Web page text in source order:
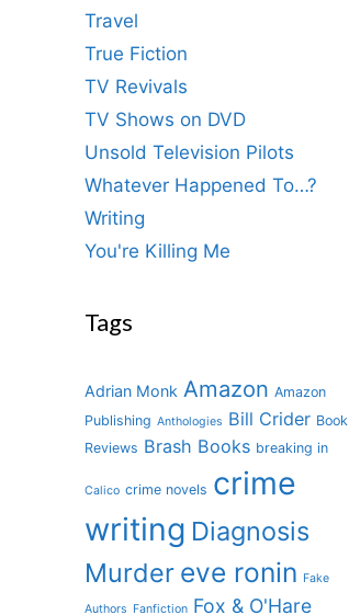
Travel
True Fiction
TV Revivals
TV Shows on DVD
Unsold Television Pilots
Whatever Happened To…?
Writing
You're Killing Me
Tags
Adrian Monk Amazon Amazon
Publishing Anthologies Bill Crider Book
Reviews Brash Books breaking in
Calico crime novels crime
writing Diagnosis
Murder eve ronin Fake
Authors Fanfiction Fox & O'Hare